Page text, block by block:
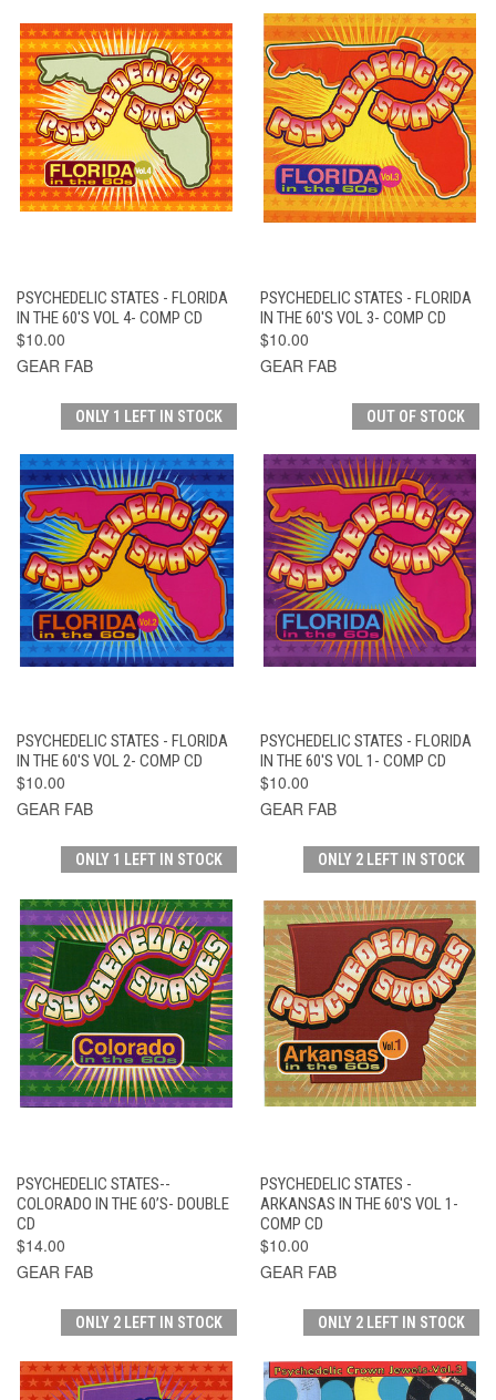
PSYCHEDELIC STATES - FLORIDA
IN THE 60'S VOL 4- COMP CD
$10.00
GEAR FAB
PSYCHEDELIC STATES - FLORIDA
IN THE 60'S VOL 3- COMP CD
$10.00
GEAR FAB
ONLY 1 LEFT IN STOCK
PSYCHEDELIC STATES - FLORIDA
IN THE 60'S VOL 2- COMP CD
$10.00
GEAR FAB
OUT OF STOCK
PSYCHEDELIC STATES - FLORIDA
IN THE 60'S VOL 1- COMP CD
$10.00
GEAR FAB
ONLY 1 LEFT IN STOCK
PSYCHEDELIC STATES--
COLORADO IN THE 60’S- DOUBLE
CD
$14.00
GEAR FAB
ONLY 2 LEFT IN STOCK
PSYCHEDELIC STATES -
ARKANSAS IN THE 60'S VOL 1-
COMP CD
$10.00
GEAR FAB
ONLY 2 LEFT IN STOCK ONLY 2 LEFT IN STOCK